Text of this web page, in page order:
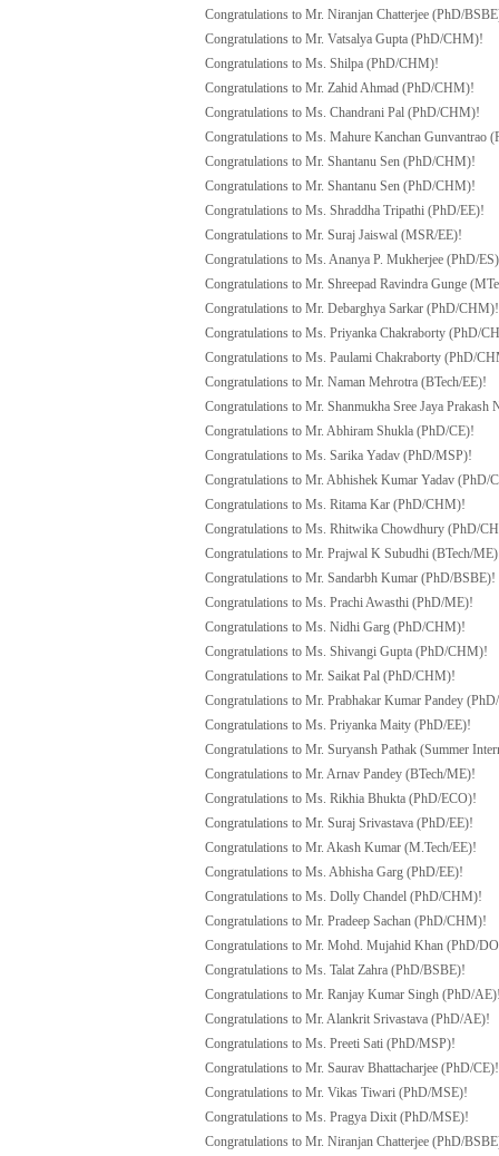
Congratulations to Mr. Niranjan Chatterjee (PhD/
Congratulations to Mr. Vatsalya Gupta (PhD/CHM)!
Congratulations to Ms. Shilpa (PhD/CHM)!
Congratulations to Mr. Zahid Ahmad (PhD/CHM)!
Congratulations to Ms. Chandrani Pal (PhD/CHM)!
Congratulations to Ms. Mahure Kanchan Gunvantrao
Congratulations to Mr. Shantanu Sen (PhD/CHM)!
Congratulations to Mr. Shantanu Sen (PhD/CHM)!
Congratulations to Ms. Shraddha Tripathi (PhD/EE)!
Congratulations to Mr. Suraj Jaiswal (MSR/EE)!
Congratulations to Ms. Ananya P. Mukherjee (PhD/
Congratulations to Mr. Shreepad Ravindra Gunge
Congratulations to Mr. Debarghya Sarkar (PhD/CHM)!
Congratulations to Ms. Priyanka Chakraborty (PhD/
Congratulations to Ms. Paulami Chakraborty (PhD/
Congratulations to Mr. Naman Mehrotra (BTech/EE)!
Congratulations to Mr. Shanmukha Sree Jaya Prakash
Congratulations to Mr. Abhiram Shukla (PhD/CE)!
Congratulations to Ms. Sarika Yadav (PhD/MSP)!
Congratulations to Mr. Abhishek Kumar Yadav (PhD/
Congratulations to Ms. Ritama Kar (PhD/CHM)!
Congratulations to Ms. Rhitwika Chowdhury (PhD/
Congratulations to Mr. Prajwal K Subudhi (BTech/
Congratulations to Mr. Sandarbh Kumar (PhD/BSBE)!
Congratulations to Ms. Prachi Awasthi (PhD/ME)!
Congratulations to Ms. Nidhi Garg (PhD/CHM)!
Congratulations to Ms. Shivangi Gupta (PhD/CHM)!
Congratulations to Mr. Saikat Pal (PhD/CHM)!
Congratulations to Mr. Prabhakar Kumar Pandey
Congratulations to Ms. Priyanka Maity (PhD/EE)!
Congratulations to Mr. Suryansh Pathak (Summer
Congratulations to Mr. Arnav Pandey (BTech/ME)!
Congratulations to Ms. Rikhia Bhukta (PhD/ECO)!
Congratulations to Mr. Suraj Srivastava (PhD/EE)!
Congratulations to Mr. Akash Kumar (M.Tech/EE)!
Congratulations to Ms. Abhisha Garg (PhD/EE)!
Congratulations to Ms. Dolly Chandel (PhD/CHM)!
Congratulations to Mr. Pradeep Sachan (PhD/CHM)!
Congratulations to Mr. Mohd. Mujahid Khan (PhD/
Congratulations to Ms. Talat Zahra (PhD/BSBE)!
Congratulations to Mr. Ranjay Kumar Singh (PhD/
Congratulations to Mr. Alankrit Srivastava (PhD/AE)!
Congratulations to Ms. Preeti Sati (PhD/MSP)!
Congratulations to Mr. Saurav Bhattacharjee (PhD/CE)!
Congratulations to Mr. Vikas Tiwari (PhD/MSE)!
Congratulations to Ms. Pragya Dixit (PhD/MSE)!
Congratulations to Mr. Niranjan Chatterjee (PhD/